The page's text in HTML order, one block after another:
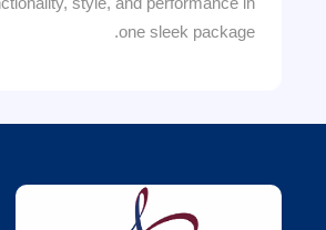
one sleek package.